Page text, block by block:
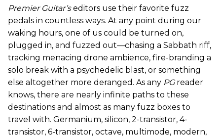
Premier Guitar’seditors use their favorite fuzz
pedals in countless ways. At any point during our
waking hours, one of us could be turned on,
plugged in, and fuzzed out—chasing a Sabbath riff,
tracking menacing drone ambience, fire-branding a
solo break with a psychedelic blast, or something
else altogether more deranged. As any PG reader
knows, there are nearly infinite paths to these
destinations and almost as many fuzz boxes to
travel with. Germanium, silicon, 2-transistor, 4-
transistor, 6-transistor, octave, multimode, modern,